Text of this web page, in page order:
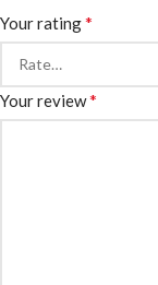
Your rating*
Your review*